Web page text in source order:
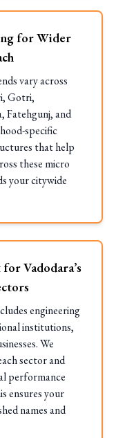
for Wider
vary across
Gotri,
Fatehgunj, and
specific
that help
these micro
your citywide
Vadodara’s
engineering
institutions,
We
sector and
performance
ensures your
names and